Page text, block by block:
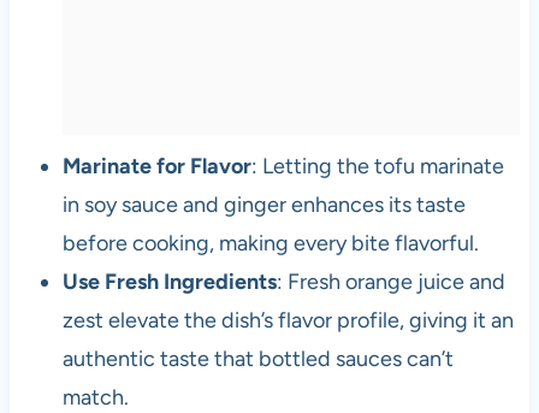
Marinate for Flavor: Letting the tofu marinate
in soy sauce and ginger enhances its taste
before cooking, making every bite flavorful.
Use Fresh Ingredients: Fresh orange juice and
zest elevate the dish’s flavor profile, giving it an
authentic taste that bottled sauces can’t
match.